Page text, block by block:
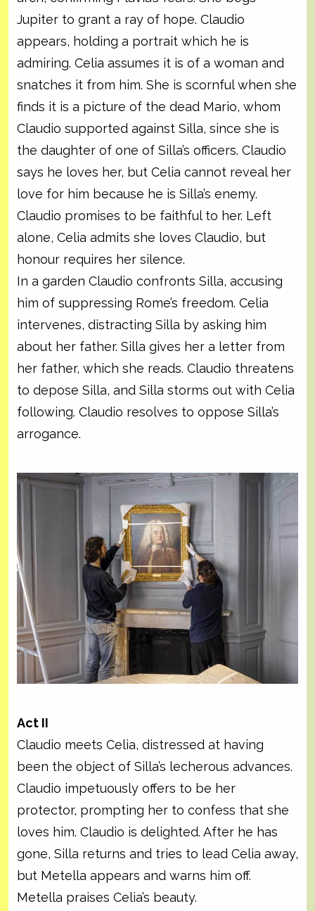
Jupiter to grant a ray of hope. Claudio
appears, holding a portrait which he is
admiring. Celia assumes it is of a woman and
snatches it from him. She is scornful when she
finds it is a picture of the dead Mario, whom
Claudio supported against Silla, since she is
the daughter of one of Silla’s officers. Claudio
says he loves her, but Celia cannot reveal her
love for him because he is Silla’s enemy.
Claudio promises to be faithful to her. Left
alone, Celia admits she loves Claudio, but
honour requires her silence.
In a garden Claudio confronts Silla, accusing
him of suppressing Rome’s freedom. Celia
intervenes, distracting Silla by asking him
about her father. Silla gives her a letter from
her father, which she reads. Claudio threatens
to depose Silla, and Silla storms out with Celia
following. Claudio resolves to oppose Silla’s
arrogance.
Act II
Claudio meets Celia, distressed at having
been the object of Silla’s lecherous advances.
Claudio impetuously offers to be her
protector, prompting her to confess that she
loves him. Claudio is delighted. After he has
gone, Silla returns and tries to lead Celia away,
but Metella appears and warns him off.
Metella praises Celia’s beauty.